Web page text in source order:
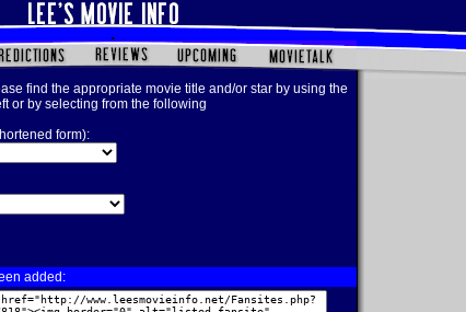
find the appropriate movie title and/or star by using the
or by selecting from the following
form):
added: